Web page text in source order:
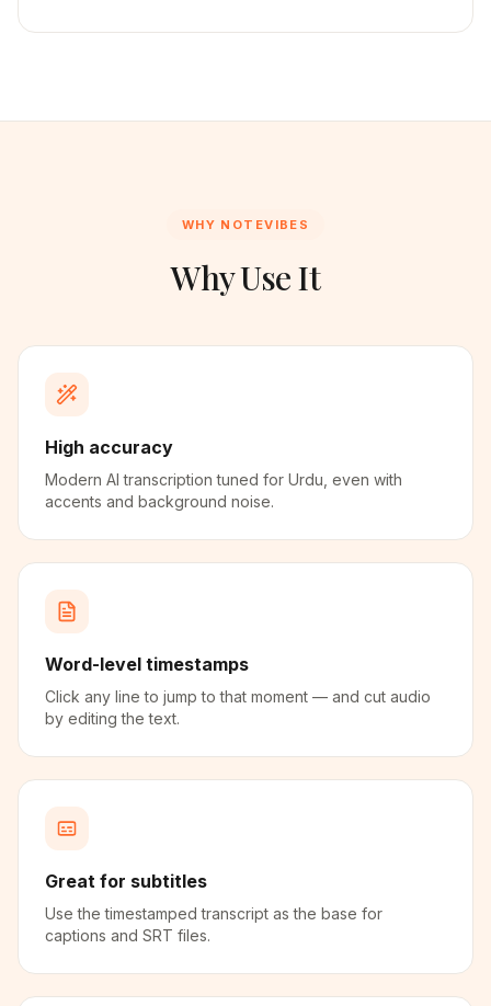
WHY NOTEVIBES
Why Use It
High accuracy
Modern AI transcription tuned for Urdu, even with
accents and background noise.
Word-level timestamps
Click any line to jump to that moment — and cut audio
by editing the text.
Great for subtitles
Use the timestamped transcript as the base for
captions and SRT files.